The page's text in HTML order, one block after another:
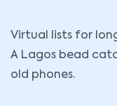
Virtual lists for
A Lagos bead
old phones.